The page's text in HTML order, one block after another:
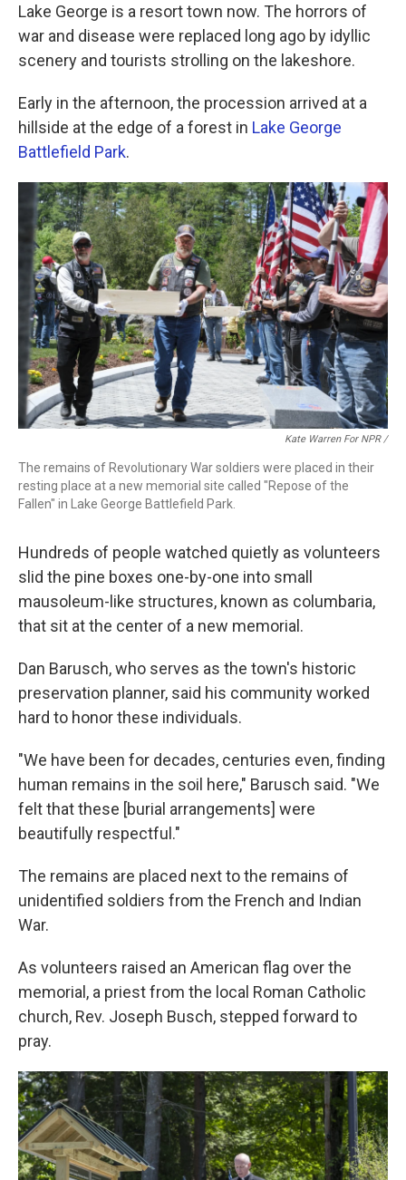
Lake George is a resort town now. The horrors of
war and disease were replaced long ago by idyllic
scenery and tourists strolling on the lakeshore.
Early in the afternoon, the procession arrived at a
hillside at the edge of a forest in Lake George
Battlefield Park.
Kate Warren For NPR /
The remains of Revolutionary War soldiers were placed in their
resting place at a new memorial site called "Repose of the
Fallen" in Lake George Battlefield Park.
Hundreds of people watched quietly as volunteers
slid the pine boxes one-by-one into small
mausoleum-like structures, known as columbaria,
that sit at the center of a new memorial.
Dan Barusch, who serves as the town's historic
preservation planner, said his community worked
hard to honor these individuals.
"We have been for decades, centuries even, finding
human remains in the soil here," Barusch said. "We
felt that these [burial arrangements] were
beautifully respectful."
The remains are placed next to the remains of
unidentified soldiers from the French and Indian
War.
As volunteers raised an American flag over the
memorial, a priest from the local Roman Catholic
church, Rev. Joseph Busch, stepped forward to
pray.